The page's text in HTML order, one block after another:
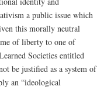
a public issue which
this morally neutral
of liberty to one of
Societies entitled
be justified as a system of
an “ideological